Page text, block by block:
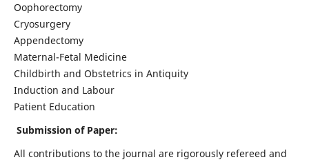
Oophorectomy
Cryosurgery
Appendectomy
Maternal-Fetal Medicine
Childbirth and Obstetrics in Antiquity
Induction and Labour
Patient Education
Submission of Paper:
All contributions to the journal are rigorously refereed and